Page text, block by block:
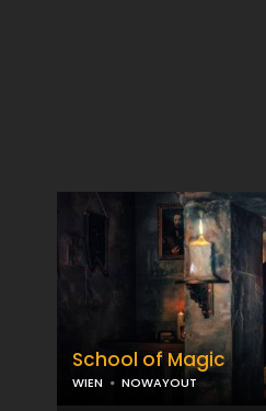
School of Magic
WIEN NOWAYOUT